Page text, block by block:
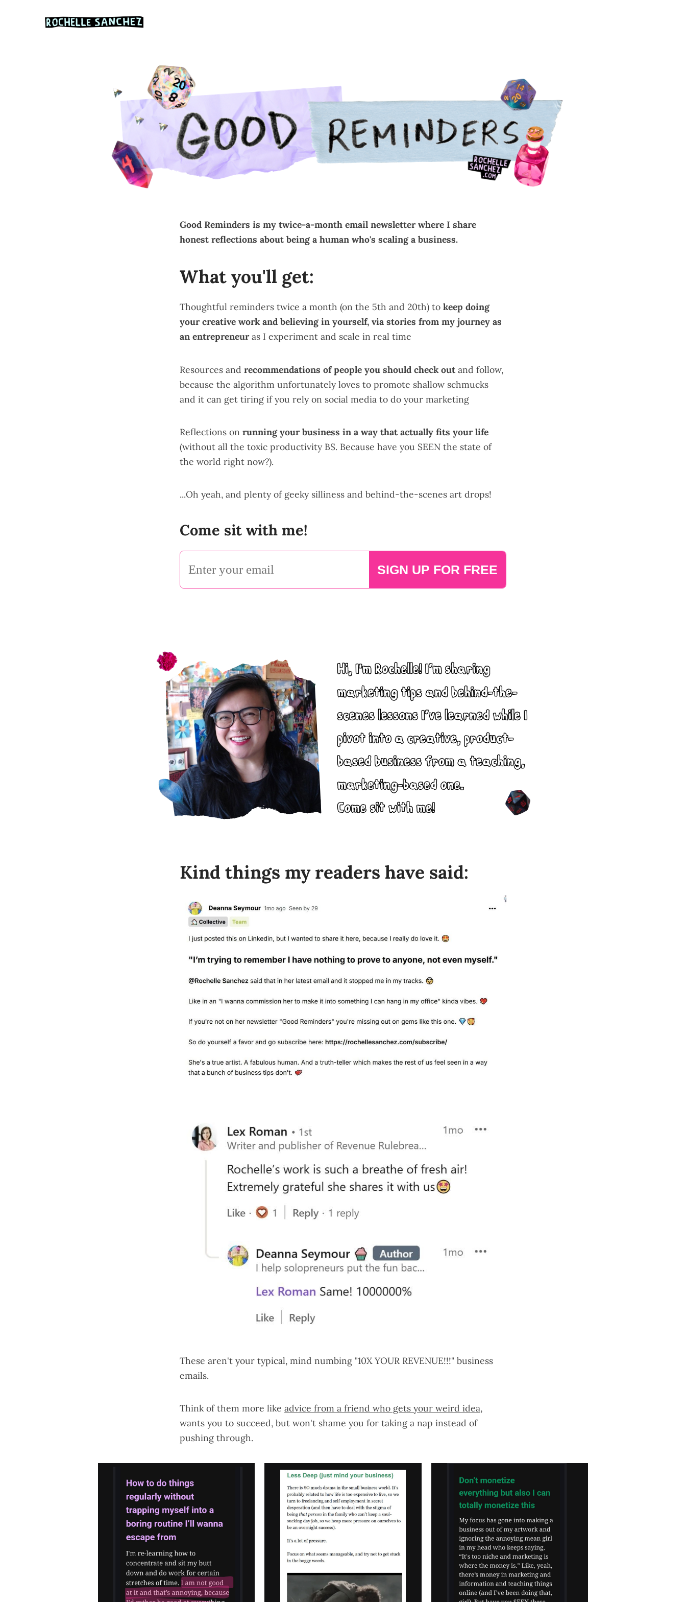
Good Reminders is my twice-a-month email newsletter where I share
honest reflections about being a human who's scaling a business.
What you'll get:
Thoughtful reminders twice a month (on the 5th and 20th) to keep doing
your creative work and believing in yourself, via stories from my journey as
an entrepreneuras I experiment and scale in real time
Resources and recommendations of people you should check outand follow,
because the algorithm unfortunately loves to promote shallow schmucks
and it can get tiring if you rely on social media to do your marketing
Reflections on running your business in a way that actually fits your life
(without all the toxic productivity BS. Because have you SEEN the state of
the world right now?).
...Oh yeah, and plenty of geeky silliness and behind-the-scenes art drops!
Come sit with me!